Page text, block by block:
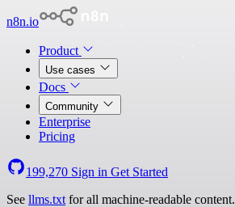
n8n.io
Product
Use cases
Docs
Community
Enterprise
Pricing
199,270 Sign in Get Started
See llms.txt for all machine-readable content.